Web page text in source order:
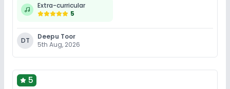
Extra-curricular
5
DT
Deepu Toor
5th Aug, 2026
5